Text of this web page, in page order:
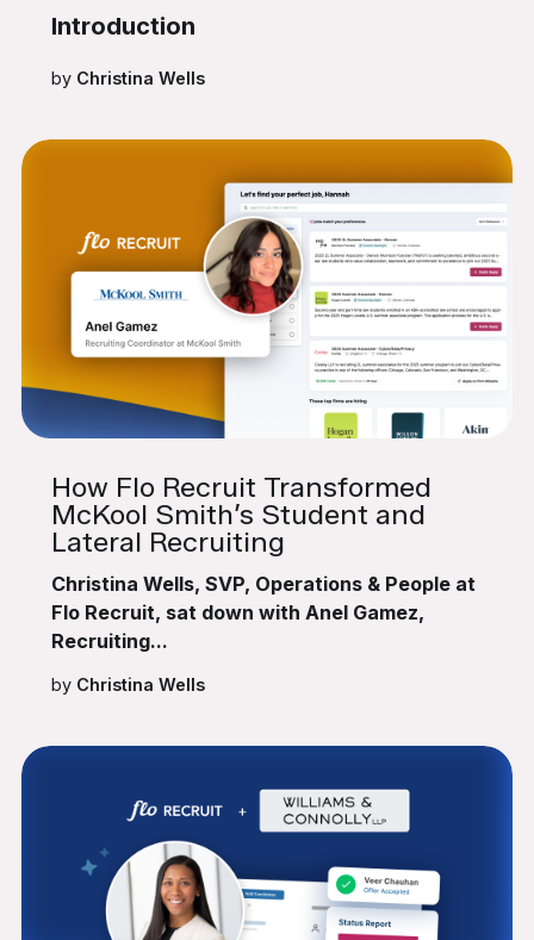
Introduction
by Christina Wells
How Flo Recruit Transformed
McKool Smith’s Student and
Lateral Recruiting
Christina Wells, SVP, Operations & People at
Flo Recruit, sat down with Anel Gamez,
Recruiting...
by Christina Wells